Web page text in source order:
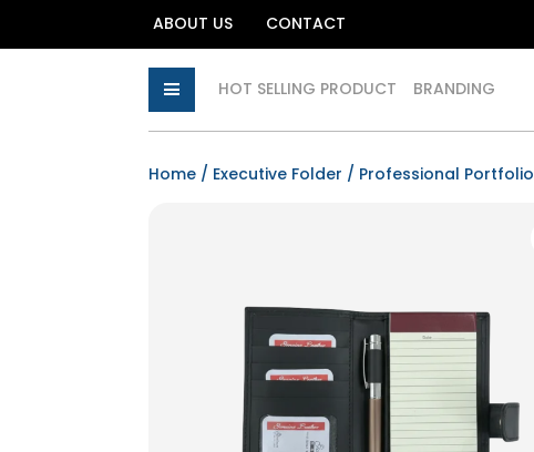
ABOUT US CONTACT
HOT SELLING PRODUCT BRANDING
Home / Executive Folder / Professional Portfolio